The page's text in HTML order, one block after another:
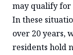
may qualify
In these
over 20 years,
residents hold